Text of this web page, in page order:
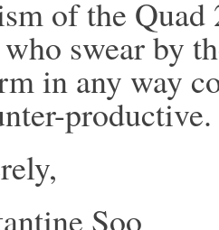
of the Quad
swear by
in any way
Soo